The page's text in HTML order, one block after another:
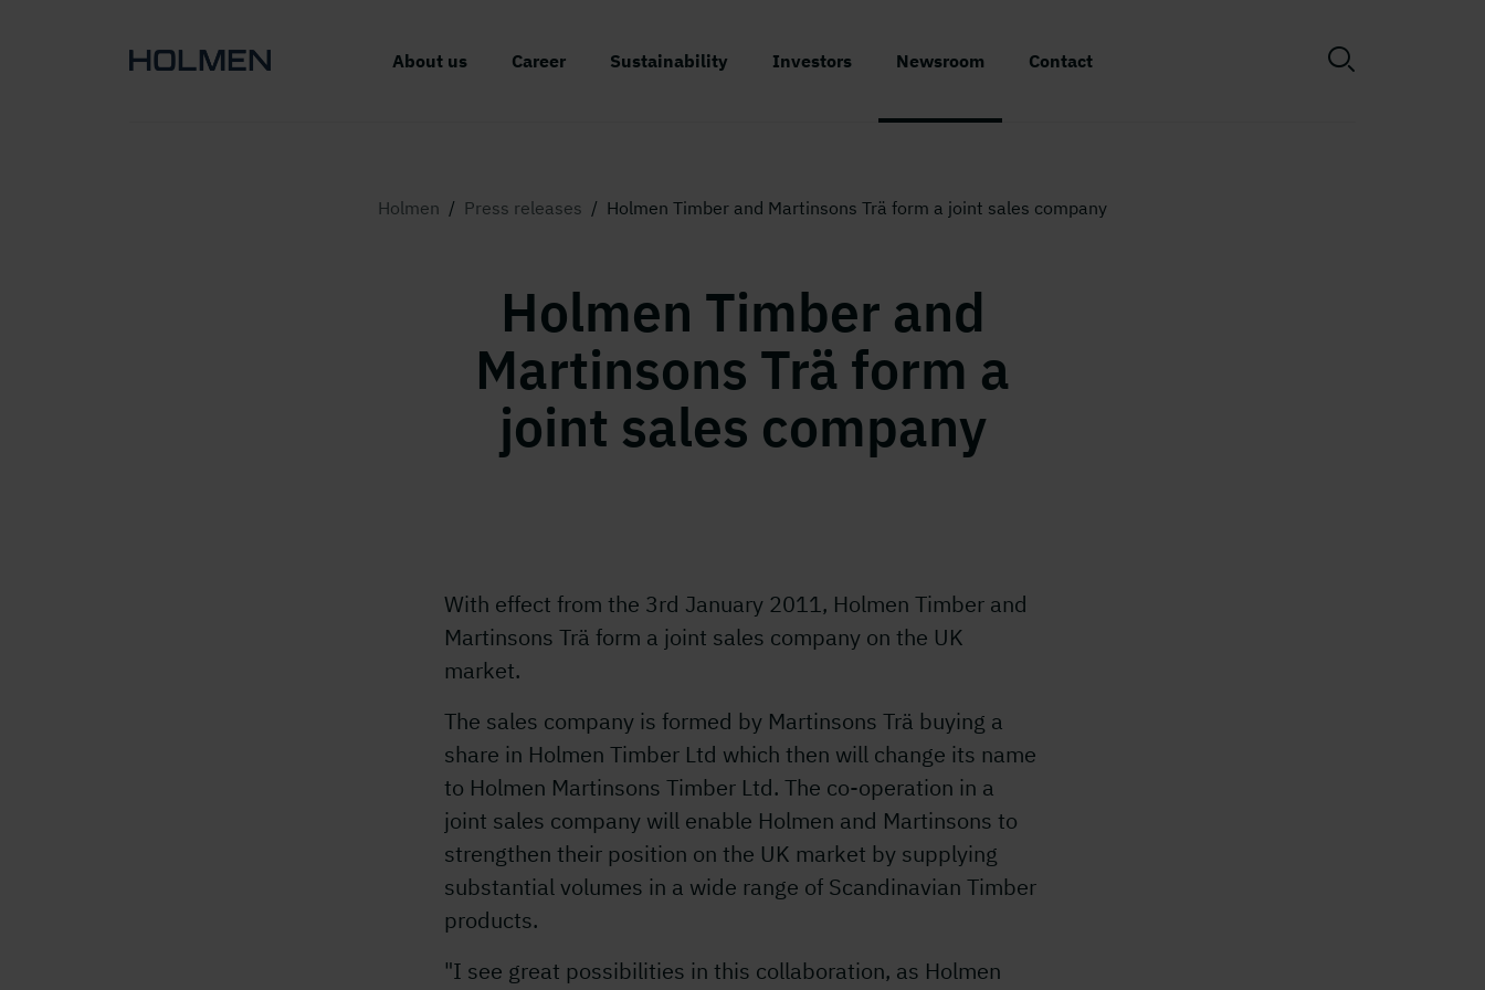
About us Career Sustainability Investors Newsroom Contact
Holmen / Press releases / Holmen Timber and Martinsons Trä form a joint sales company
Holmen Timber and
Martinsons Trä form a
joint sales company
With effect from the 3rd January 2011, Holmen Timber and
Martinsons Trä form a joint sales company on the UK
market.
The sales company is formed by Martinsons Trä buying a
share in Holmen Timber Ltd which then will change its name
to Holmen Martinsons Timber Ltd. The co-operation in a
joint sales company will enable Holmen and Martinsons to
strengthen their position on the UK market by supplying
substantial volumes in a wide range of Scandinavian Timber
products.
"I see great possibilities in this collaboration, as Holmen